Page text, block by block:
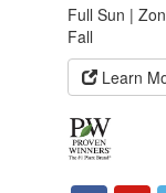
Full Sun |
Fall
Learn